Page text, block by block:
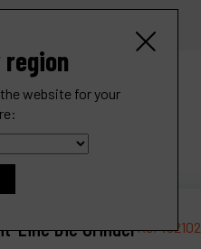
Line Die GrinderRef :52102
website for your